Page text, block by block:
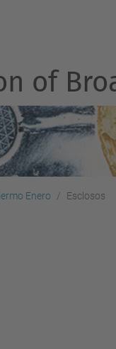
of
Enero Esclosos